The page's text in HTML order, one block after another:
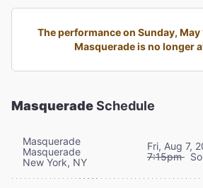
The performance on Sunday, May
Masquerade is no longer
MasqueradeSchedule
Masquerade
Masquerade
New York, NY
Fri, Aug 7,
7:15pm